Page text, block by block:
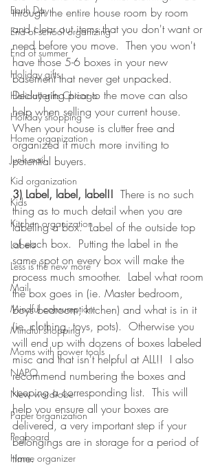
Earth Day
End of school organizing
End of summer
Holiday gifts
Holiday gifts Chicago
Holiday shopping
Home organization
Junk mail
Kid organization
Kids
Kitchen organization
Labels
Less is the new more
Mail
Mindful consumption
Mindful shopping
Moms with power tools
NAPO
New wardrobe
Paper organization
Pegboard
Home organizer
through the entire house room by room
and clear out items that you don't want or
need before you move.  Then you won't
have those 5-6 boxes in your new
basement that never get unpacked.
Decluttering prior to the move can also
help when selling your current house.
When your house is clutter free and
organized it much more inviting to
potential buyers.
3) Label, label, label!! There is no such
thing as to much detail when you are
labeling a box.  Label of the outside top
of each box.  Putting the label in the
same spot on every box will make the
process much smoother.  Label what room
the box goes in (ie. Master bedroom,
boys bedroom, kitchen) and what is in it
(ie. clothing, toys, pots).  Otherwise you
will end up with dozens of boxes labeled
misc and that isn't helpful at ALL!!  I also
recommend numbering the boxes and
keeping a corresponding list.  This will
help you ensure all your boxes are
delivered, a very important step if your
belongings are in storage for a period of
time.